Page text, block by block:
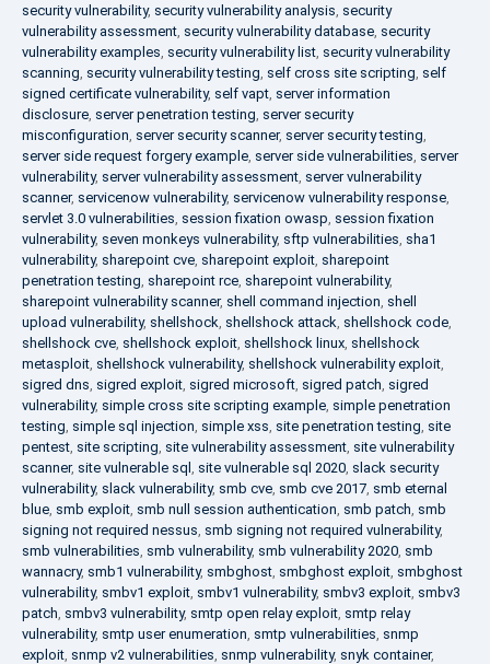
security vulnerability, security vulnerability analysis, security
vulnerability assessment, security vulnerability database, security
vulnerability examples, security vulnerability list, security vulnerability
scanning, security vulnerability testing, self cross site scripting, self
signed certificate vulnerability, self vapt, server information
disclosure, server penetration testing, server security
misconfiguration, server security scanner, server security testing,
server side request forgery example, server side vulnerabilities, server
vulnerability, server vulnerability assessment, server vulnerability
scanner, servicenow vulnerability, servicenow vulnerability response,
servlet 3.0 vulnerabilities, session fixation owasp, session fixation
vulnerability, seven monkeys vulnerability, sftp vulnerabilities, sha1
vulnerability, sharepoint cve, sharepoint exploit, sharepoint
penetration testing, sharepoint rce, sharepoint vulnerability,
sharepoint vulnerability scanner, shell command injection, shell
upload vulnerability, shellshock, shellshock attack, shellshock code,
shellshock cve, shellshock exploit, shellshock linux, shellshock
metasploit, shellshock vulnerability, shellshock vulnerability exploit,
sigred dns, sigred exploit, sigred microsoft, sigred patch, sigred
vulnerability, simple cross site scripting example, simple penetration
testing, simple sql injection, simple xss, site penetration testing, site
pentest, site scripting, site vulnerability assessment, site vulnerability
scanner, site vulnerable sql , site vulnerable sql 2020, slack security
vulnerability, slack vulnerability, smb cve, smb cve 2017, smb eternal
blue, smb exploit, smb null session authentication, smb patch, smb
signing not required nessus, smb signing not required vulnerability,
smb vulnerabilities, smb vulnerability, smb vulnerability 2020, smb
wannacry, smb1 vulnerability, smbghost, smbghost exploit, smbghost
vulnerability, smbv1 exploit, smbv1 vulnerability, smbv3 exploit, smbv3
patch, smbv3 vulnerability, smtp open relay exploit, smtp relay
vulnerability, smtp user enumeration, smtp vulnerabilities, snmp
exploit, snmp v2 vulnerabilities, snmp vulnerability, snyk container,